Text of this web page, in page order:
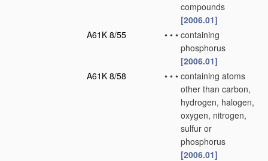
compounds
[2006.01]
A61K 8/55
• • • containing
phosphorus
[2006.01]
A61K 8/58
• • • containing atoms
other than carbon,
hydrogen, halogen,
oxygen, nitrogen,
sulfur or
phosphorus
[2006.01]